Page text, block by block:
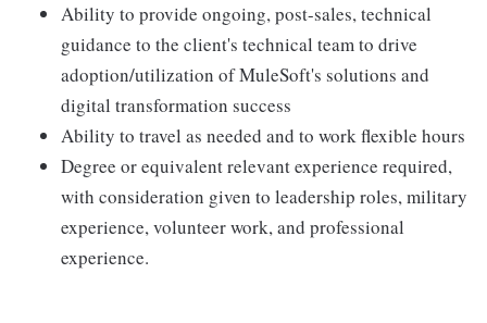
Ability to provide ongoing, post-sales, technical
guidance to the client's technical team to drive
adoption/utilization of MuleSoft's solutions and
digital transformation success
Ability to travel as needed and to work flexible hours
Degree or equivalent relevant experience required,
with consideration given to leadership roles, military
experience, volunteer work, and professional
experience.